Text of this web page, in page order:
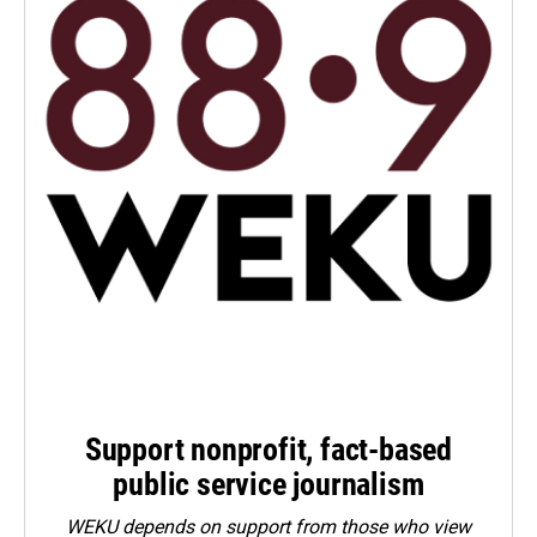
Support nonprofit, fact-based
public service journalism
WEKU depends on support from those who view